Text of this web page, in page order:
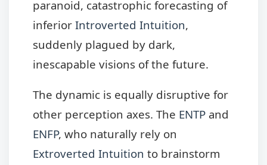
paranoid, catastrophic forecasting of
inferior Introverted Intuition,
suddenly plagued by dark,
inescapable visions of the future.
The dynamic is equally disruptive for
other perception axes. The ENTP and
ENFP, who naturally rely on
Extroverted Intuition to brainstorm